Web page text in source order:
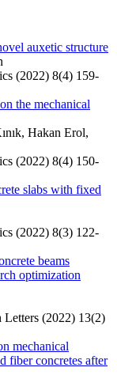
auxetic structure
(2022) 8(4) 159-
the mechanical
Hakan Erol,
(2022) 8(4) 150-
slabs with fixed
(2022) 8(3) 122-
beams
optimization
Letters (2022) 13(2)
mechanical
fiber concretes after